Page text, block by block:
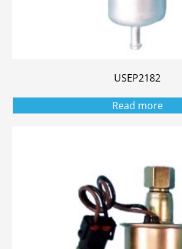
USEP2182
Read more